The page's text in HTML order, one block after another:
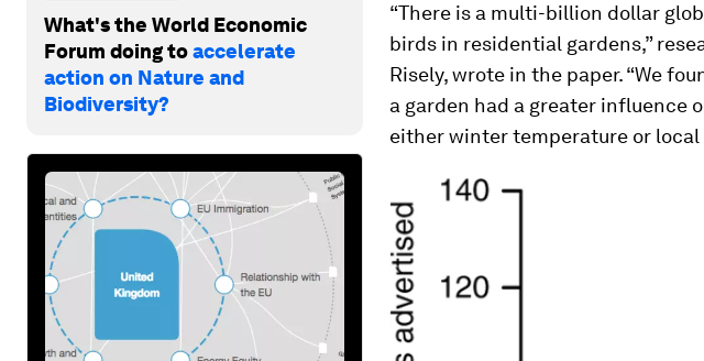
What's the World Economic
Forum doing toaccelerate
action on Nature and
Biodiversity?
“There is a multi-billion dollar
birds in residential gardens,”
Risely, wrote in the paper. “We
a garden had a greater influence
either winter temperature or local